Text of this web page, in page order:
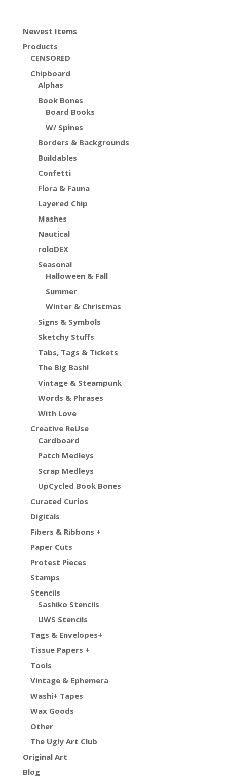
Newest Items
Products
CENSORED
Chipboard
Alphas
Book Bones
Board Books
W/ Spines
Borders & Backgrounds
Buildables
Confetti
Flora & Fauna
Layered Chip
Mashes
Nautical
roloDEX
Seasonal
Halloween & Fall
Summer
Winter & Christmas
Signs & Symbols
Sketchy Stuffs
Tabs, Tags & Tickets
The Big Bash!
Vintage & Steampunk
Words & Phrases
With Love
Creative ReUse
Cardboard
Patch Medleys
Scrap Medleys
UpCycled Book Bones
Curated Curios
Digitals
Fibers & Ribbons +
Paper Cuts
Protest Pieces
Stamps
Stencils
Sashiko Stencils
UWS Stencils
Tags & Envelopes+
Tissue Papers +
Tools
Vintage & Ephemera
Washi+ Tapes
Wax Goods
Other
The Ugly Art Club
Original Art
Blog